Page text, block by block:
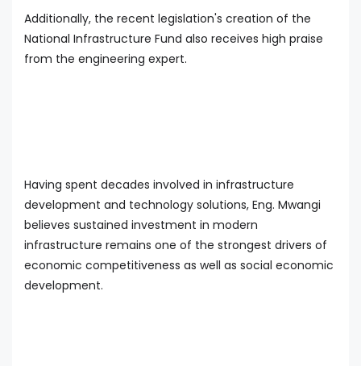
Additionally, the recent legislation's creation of the
National Infrastructure Fund also receives high praise
from the engineering expert.
Having spent decades involved in infrastructure
development and technology solutions, Eng. Mwangi
believes sustained investment in modern
infrastructure remains one of the strongest drivers of
economic competitiveness as well as social economic
development.